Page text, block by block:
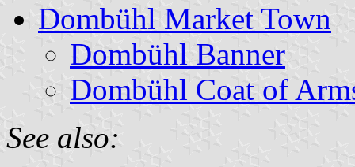
Dombühl Market Town
Dombühl Banner
Dombühl Coat of
See also: